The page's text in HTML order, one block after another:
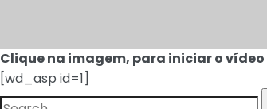
Clique na imagem, para iniciar o vídeo
[wd_asp id=1]